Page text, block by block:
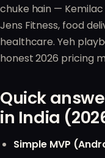
chuke hain — Kemilac
Jens Fitness, food
healthcare. Yeh
honest 2026 pricing
Quick
in India
Simple MVP